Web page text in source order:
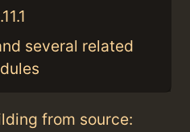
several related
from source: